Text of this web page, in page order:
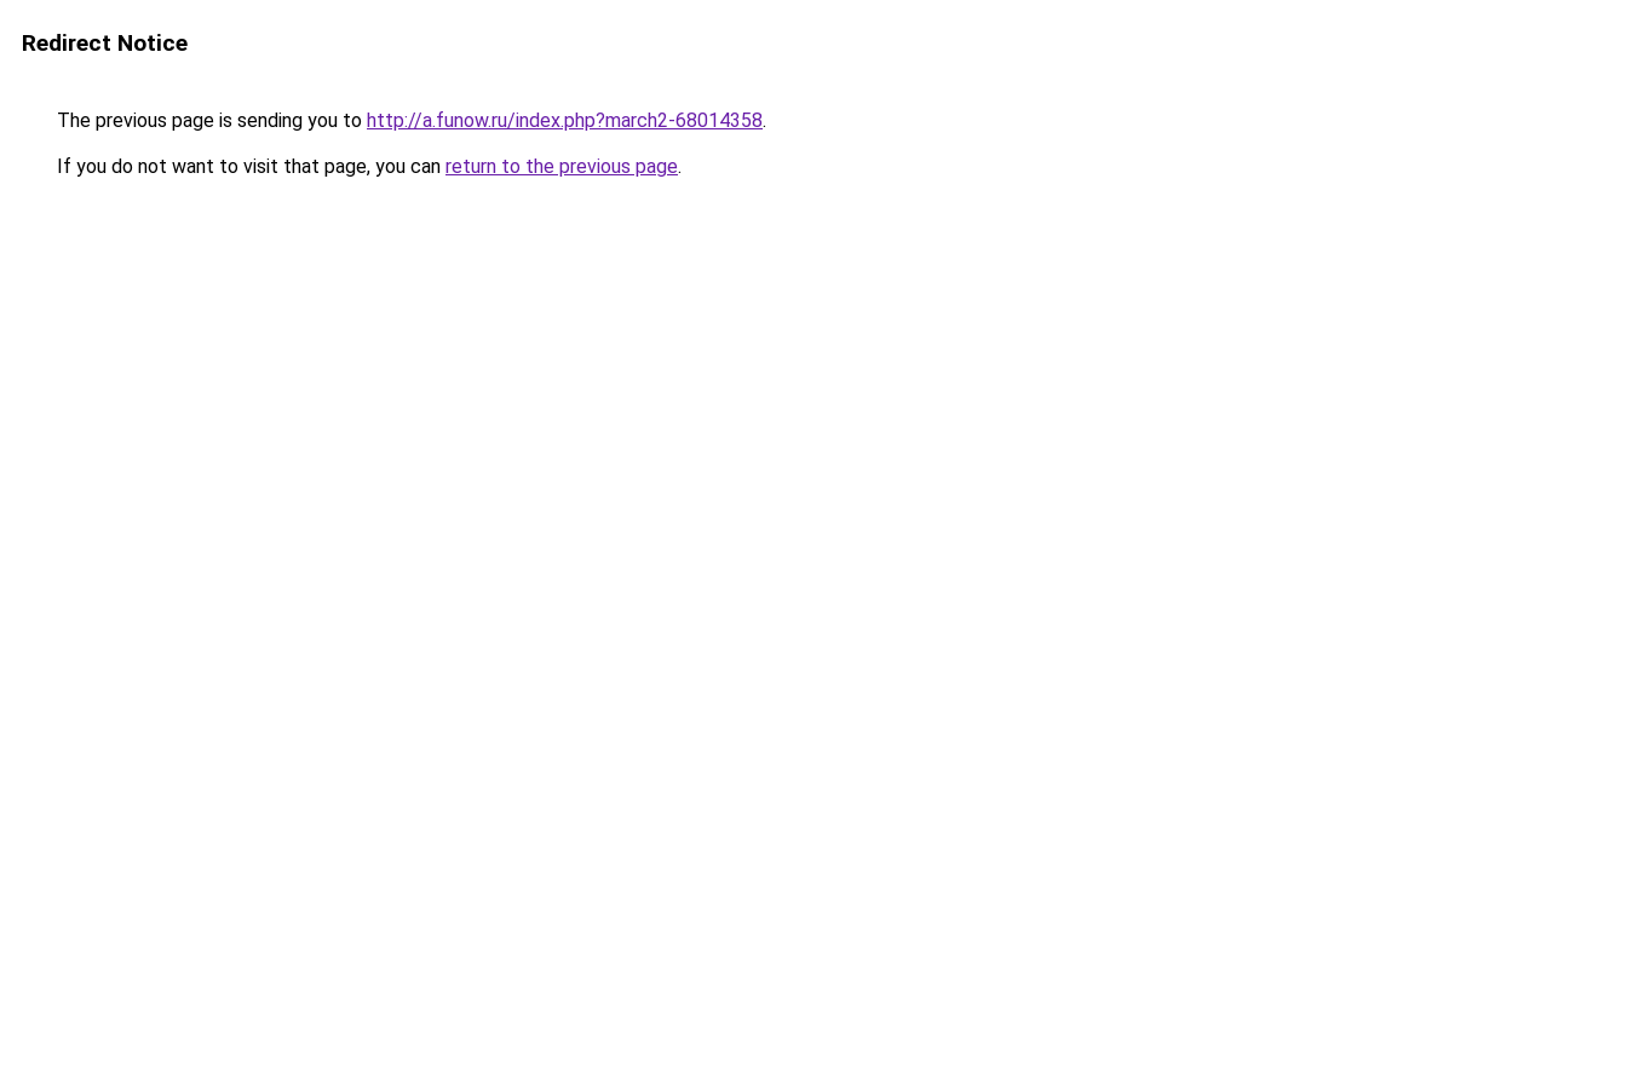
Redirect Notice
The previous page is sending you to http://a.funow.ru/index.php?march2-68014358.
If you do not want to visit that page, you can return to the previous page.